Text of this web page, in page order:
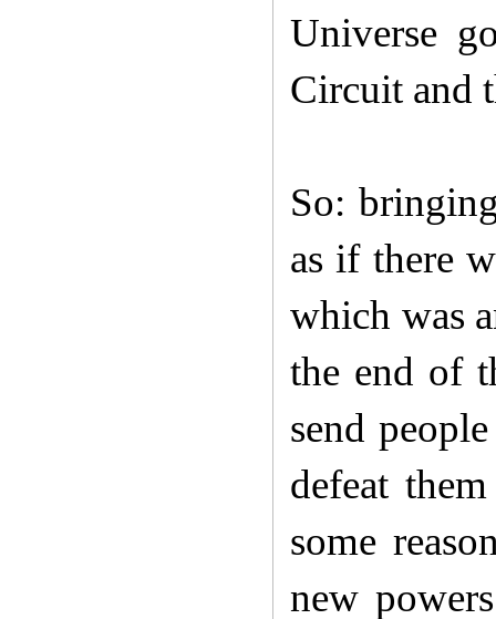
Universe
Circuit and
So:
as if there
which was
the end of
send
defeat
some
new